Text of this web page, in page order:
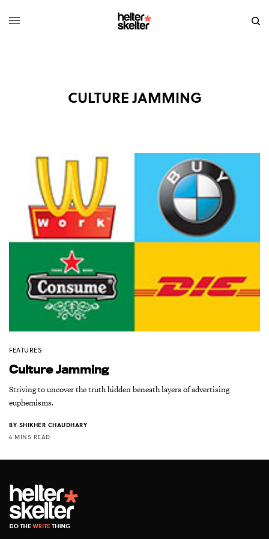
CULTURE JAMMING
FEATURES
Culture Jamming
Striving to uncover the truth hidden beneath layers of advertising
euphemisms.
BY SHIKHER CHAUDHARY
6 MINS READ